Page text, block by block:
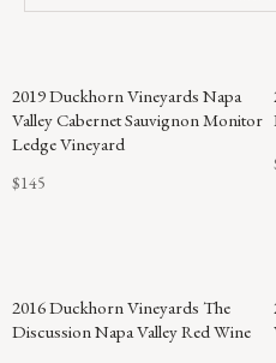
POINTS
2019 Duckhorn Vineyards Napa
Valley Cabernet Sauvignon Monitor
Ledge Vineyard
$145
2016 Duckhorn Vineyards The
Discussion Napa Valley Red Wine